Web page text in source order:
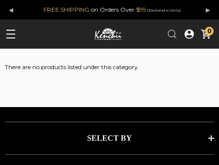
◂ FREE SHIPPING on Orders Over $99 (Domestic Only) ▸
0
There are no products listed under this category.
SELECT BY